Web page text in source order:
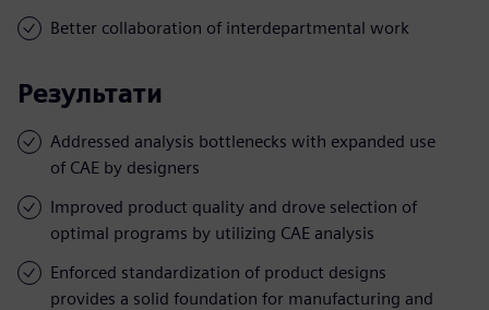
Better collaboration of interdepartmental work
Результати
Addressed analysis bottlenecks with expanded use
of CAE by designers
Improved product quality and drove selection of
optimal programs by utilizing CAE analysis
Enforced standardization of product designs
provides a solid foundation for manufacturing and